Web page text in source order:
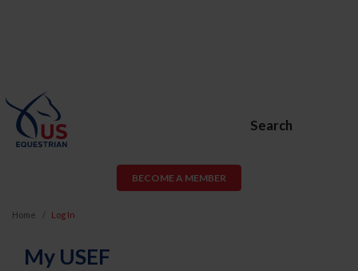
Search
BECOME A MEMBER
Home Log In
My USEF